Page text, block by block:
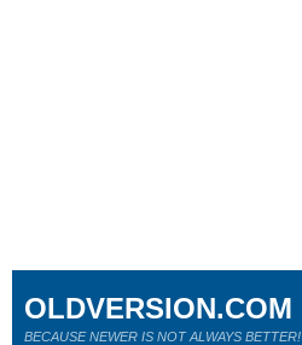
OLDVERSION.COM
BECAUSE NEWER IS NOT ALWAYS BETTER!